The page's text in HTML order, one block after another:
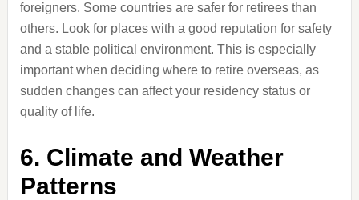
foreigners. Some countries are safer for retirees than
others. Look for places with a good reputation for safety
and a stable political environment. This is especially
important when deciding where to retire overseas, as
sudden changes can affect your residency status or
quality of life.
6. Climate and Weather
Patterns